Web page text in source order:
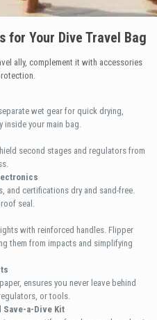
for Your Dive Travel Bag
ally, complement it with accessories
wet gear for quick drying,
your main bag.
second stages and regulators from
and certifications dry and sand-free.
seal.
with reinforced handles. Flipper
them from impacts and simplifying
ensures you never leave behind
or tools.
a-Dive Kit